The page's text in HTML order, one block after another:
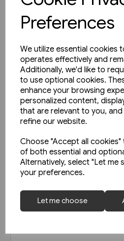
Preferences
We utilize essential cookies
operates effectively and
Additionally, we'd like to
to use optional cookies.
enhance your browsing
personalized content,
that are relevant to you,
refine our website.
Choose "Accept all
of both essential and
Alternatively, select "Let me
your preferences.
Let me choose
1 in stock
So Funktionieren
Signalsysteme